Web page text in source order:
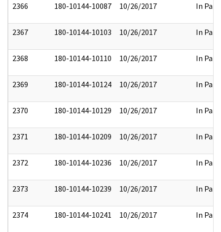
2366 180-10144-10087 10/26/2017 In Part
2367 180-10144-10103 10/26/2017 In Part
2368 180-10144-10110 10/26/2017 In Part
2369 180-10144-10124 10/26/2017 In Part
2370 180-10144-10129 10/26/2017 In Part
2371 180-10144-10209 10/26/2017 In Part
2372 180-10144-10236 10/26/2017 In Part
2373 180-10144-10239 10/26/2017 In Part
2374 180-10144-10241 10/26/2017 In Part